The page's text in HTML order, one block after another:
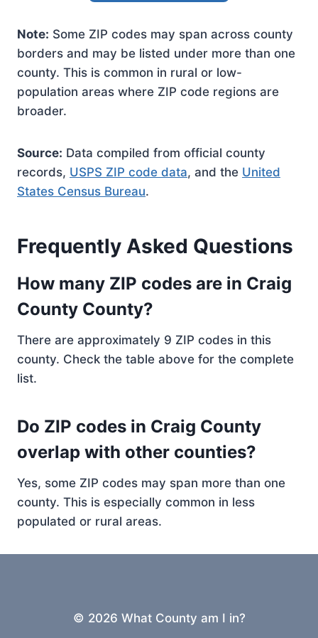
Note: Some ZIP codes may span across county
borders and may be listed under more than one
county. This is common in rural or low-
population areas where ZIP code regions are
broader.
Source: Data compiled from official county
records, USPS ZIP code data, and the United
States Census Bureau.
Frequently Asked Questions
How many ZIP codes are in Craig
County County?
There are approximately 9 ZIP codes in this
county. Check the table above for the complete
list.
Do ZIP codes in Craig County
overlap with other counties?
Yes, some ZIP codes may span more than one
county. This is especially common in less
populated or rural areas.
© 2026 What County am I in?